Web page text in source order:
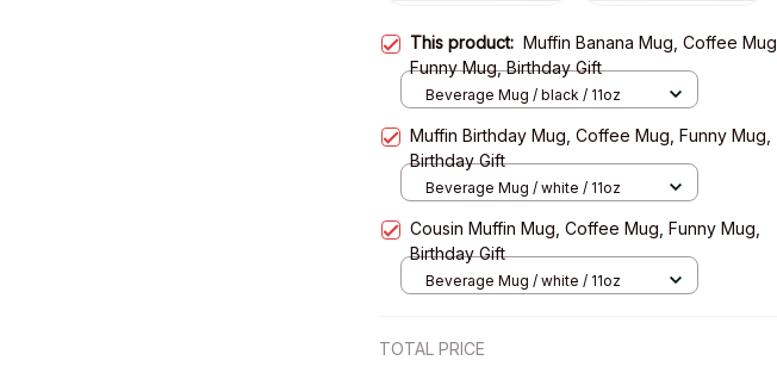
This product: Muffin Banana Mug, Coffee Mug,
Funny Mug, Birthday Gift
Beverage Mug / black / 11oz
Muffin Birthday Mug, Coffee Mug, Funny Mug,
Birthday Gift
Beverage Mug / white / 11oz
Cousin Muffin Mug, Coffee Mug, Funny Mug,
Birthday Gift
Beverage Mug / white / 11oz
TOTAL PRICE